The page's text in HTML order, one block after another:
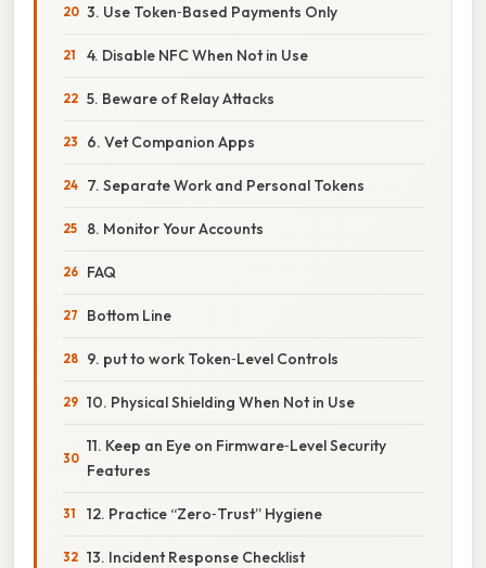
3. Use Token‑Based Payments Only
4. Disable NFC When Not in Use
5. Beware of Relay Attacks
6. Vet Companion Apps
7. Separate Work and Personal Tokens
8. Monitor Your Accounts
FAQ
Bottom Line
9. put to work Token‑Level Controls
10. Physical Shielding When Not in Use
11. Keep an Eye on Firmware‑Level Security
Features
12. Practice “Zero‑Trust” Hygiene
13. Incident Response Checklist